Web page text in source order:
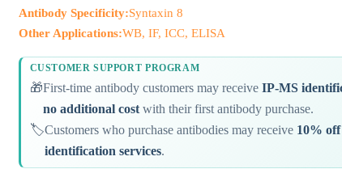
Antibody Specificity:Syntaxin 8
Other Applications:WB, IF, ICC, ELISA
CUSTOMER SUPPORT PROGRAM
🎁First-time antibody customers may receive IP-MS
no additional costwith their first antibody purchase.
🏷️Customers who purchase antibodies may receive 10% off
identification services.